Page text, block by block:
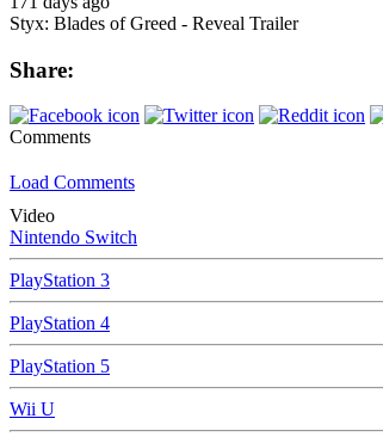
Styx: Blades of Greed - Reveal Trailer
Share:
Comments
Load Comments
Video
Nintendo Switch
PlayStation 3
PlayStation 4
PlayStation 5
Wii U